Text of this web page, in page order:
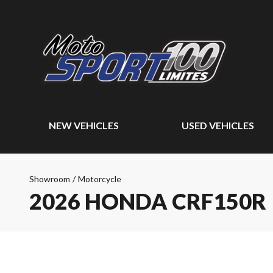
NEW VEHICLES USED VEHICLES
Showroom / Motorcycle
2026 HONDA CRF150R